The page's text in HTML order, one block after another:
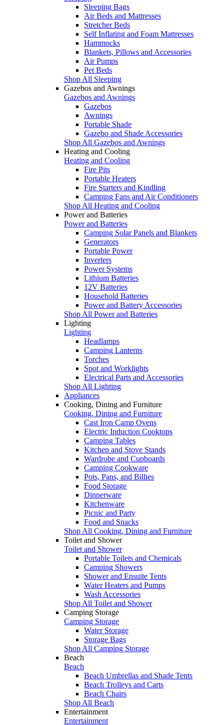
Sleeping Bags
Air Beds and Mattresses
Stretcher Beds
Self Inflating and Foam Mattresses
Hammocks
Blankets, Pillows and Accessories
Air Pumps
Pet Beds
Shop All Sleeping
Gazebos and Awnings
Gazebos and Awnings
Gazebos
Awnings
Portable Shade
Gazebo and Shade Accessories
Shop All Gazebos and Awnings
Heating and Cooling
Heating and Cooling
Fire Pits
Portable Heaters
Fire Starters and Kindling
Camping Fans and Air Conditioners
Shop All Heating and Cooling
Power and Batteries
Power and Batteries
Camping Solar Panels and Blankets
Generators
Portable Power
Inverters
Power Systems
Lithium Batteries
12V Batteries
Household Batteries
Power and Battery Accessories
Shop All Power and Batteries
Lighting
Lighting
Headlamps
Camping Lanterns
Torches
Spot and Worklights
Electrical Parts and Accessories
Shop All Lighting
Appliances
Cooking, Dining and Furniture
Cooking, Dining and Furniture
Cast Iron Camp Ovens
Electric Induction Cooktops
Camping Tables
Kitchen and Stove Stands
Wardrobe and Cupboards
Camping Cookware
Pots, Pans, and Billies
Food Storage
Dinnerware
Kitchenware
Picnic and Party
Food and Snacks
Shop All Cooking, Dining and Furniture
Toilet and Shower
Toilet and Shower
Portable Toilets and Chemicals
Camping Showers
Shower and Ensuite Tents
Water Heaters and Pumps
Wash Accessories
Shop All Toilet and Shower
Camping Storage
Camping Storage
Water Storage
Storage Bags
Shop All Camping Storage
Beach
Beach
Beach Umbrellas and Shade Tents
Beach Trolleys and Carts
Beach Chairs
Shop All Beach
Entertainment
Entertainment